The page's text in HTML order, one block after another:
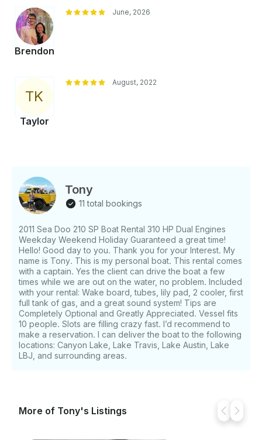
Brendon
June, 2026
TK
Taylor
August, 2022
Tony
11 total bookings
2011 Sea Doo 210 SP Boat Rental 310 HP Dual Engines
Weekday Weekend Holiday Guaranteed a great time!
Hello! Good day to you. Thank you for your Interest. My
name is Tony. This is my personal boat. This rental comes
with a captain. Yes the client can drive the boat a few
times while we are out on the water, no problem. Included
with your rental: Wake board, tubes, lily pad, 2 cooler, first
full tank of gas, and a great sound system! Tips are
Completely Optional and Greatly Appreciated. Vessel fits
10 people. Slots are filling crazy fast. I’d recommend to
make a reservation. I can deliver the boat to the following
locations: Canyon Lake, Lake Travis, Lake Austin, Lake
LBJ, and surrounding areas.
More of Tony's Listings